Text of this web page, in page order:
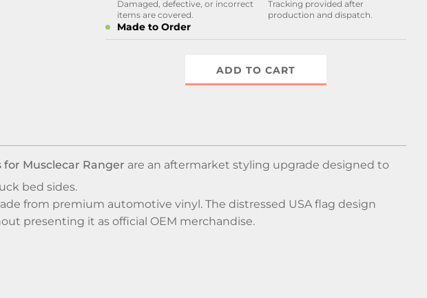
Damaged, defective, or incorrect
items are covered.
Tracking provided after
production and dispatch.
Made to Order
ADD TO CART
for Musclecar Ranger are an aftermarket styling upgrade designed to
bed sides.
from premium automotive vinyl. The distressed USA flag design
presenting it as official OEM merchandise.